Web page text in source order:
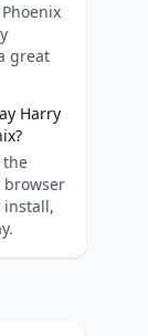
great
Harry
the
browser